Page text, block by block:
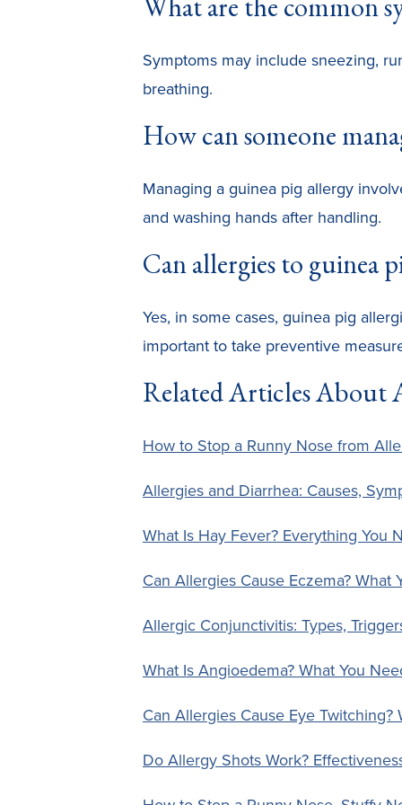
What are the common
Symptoms may include sneezing,
breathing.
How can someone
Managing a guinea pig allergy
and washing hands after handling.
Can allergies to guinea
Yes, in some cases, guinea pig
important to take preventive
Related Articles About
How to Stop a Runny Nose from
Allergies and Diarrhea: Causes,
What Is Hay Fever? Everything You
Can Allergies Cause Eczema? What
Allergic Conjunctivitis: Types,
What Is Angioedema? What You
Can Allergies Cause Eye
Do Allergy Shots Work?